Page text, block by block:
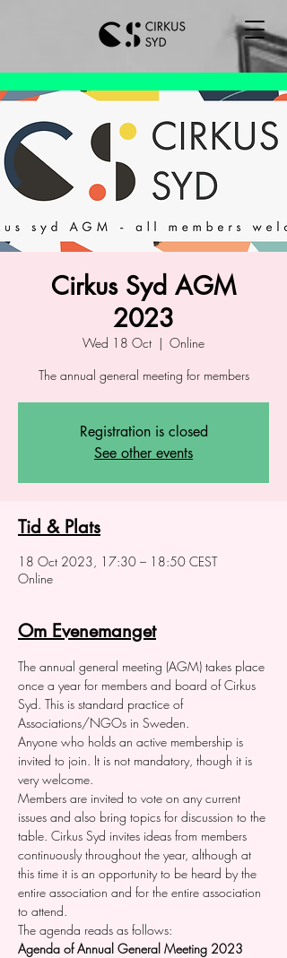
Cirkus Syd AGM
2023
Wed 18 Oct
  |
Online
The annual general meeting for members
Registration is closed
See other events
Tid & Plats
18 Oct 2023, 17:30 – 18:50 CEST
Online
Om Evenemanget
The annual general meeting (AGM) takes place
once a year for members and board of Cirkus
Syd. This is standard practice of
Associations/NGOs in Sweden.
Anyone who holds an active membership is
invited to join. It is not mandatory, though it is
very welcome.
Members are invited to vote on any current
issues and also bring topics for discussion to the
table. Cirkus Syd invites ideas from members
continuously throughout the year, although at
this time it is an opportunity to be heard by the
entire association and for the entire association
to attend.
The agenda reads as follows:
Agenda of Annual General Meeting 2023